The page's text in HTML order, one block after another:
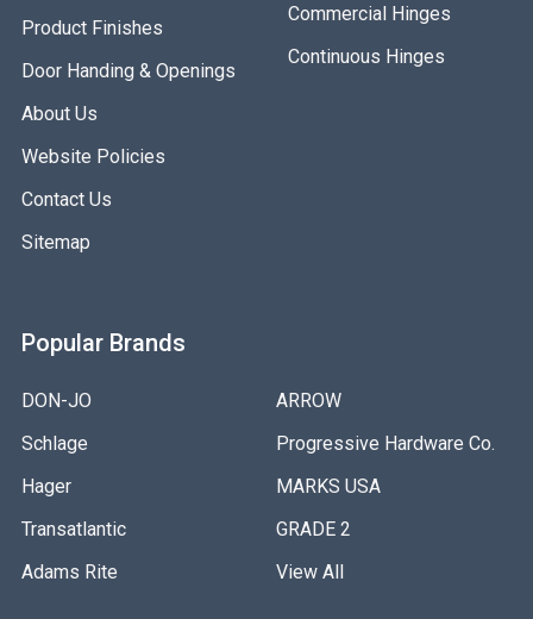
Product Finishes
Door Handing & Openings
About Us
Website Policies
Contact Us
Sitemap
Commercial Hinges
Continuous Hinges
Popular Brands
DON-JO
Schlage
Hager
Transatlantic
Adams Rite
ARROW
Progressive Hardware Co.
MARKS USA
GRADE 2
View All